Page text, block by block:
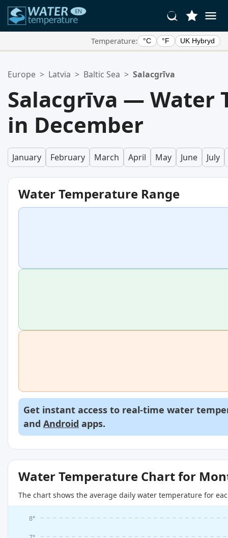
Temperature: °C °F UK Hybryd
Your favorites list is empty.
Europe > Latvia > Baltic Sea > Salacgrīva
Salacgrīva — Water
in December
January February March April May June July
Water Temperature Range
Get instant access to real-time water
and Android apps.
Water Temperature Chart for
The chart shows the average daily water temperature for
8°